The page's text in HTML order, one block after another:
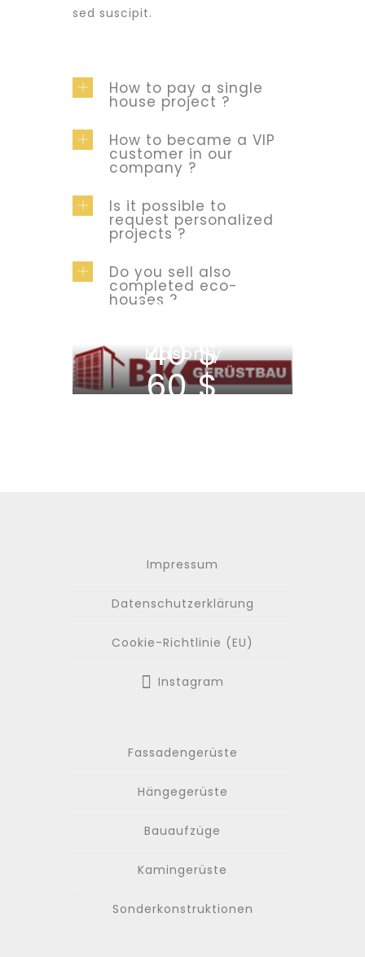
sed suscipit.
How to pay a single
house project ?
How to became a VIP
customer in our
company ?
Is it possible to
request personalized
projects ?
Do you sell also
completed eco-
houses ?
Traditional
40 $
Masonry
60 $
Impressum
Datenschutzerklärung
Cookie-Richtlinie (EU)
Instagram
Fassadengerüste
Hängegerüste
Bauaufzüge
Kamingerüste
Sonderkonstruktionen